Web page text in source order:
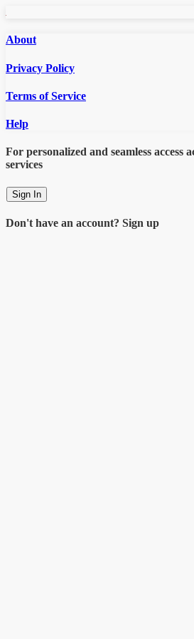
About
Privacy Policy
Terms of Service
Help
For personalized and seamless access
services
Sign In
Don't have an account? Sign up